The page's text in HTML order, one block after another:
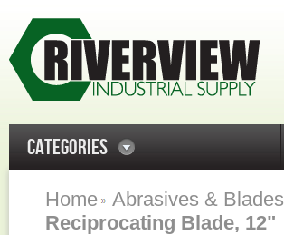
CATEGORIES
Home Abrasives & Blades
Reciprocating Blade, 12"